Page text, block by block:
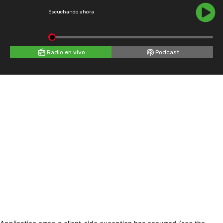
Escuchando ahora
Radio en vivo Podcast